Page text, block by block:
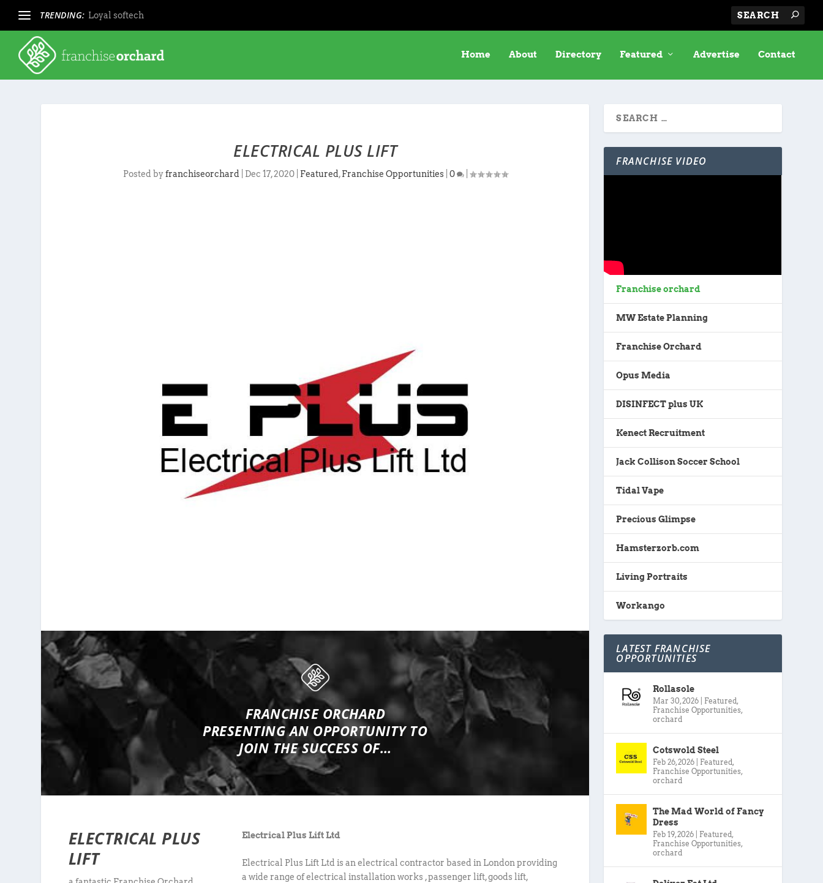
TRENDING: Loyal softech
Home About Directory Featured Advertise Contact
ELECTRICAL PLUS LIFT
Posted byfranchiseorchard Dec 17, 2020| Featured,Franchise Opportunities| 0 |
FRANCHISE ORCHARD
PRESENTINGAN OPPORTUNITY TO
JOIN THE SUCCESS OF…
ELECTRICAL PLUS
LIFT
Electrical Plus Lift Ltd
Electrical Plus Lift Ltd is an electrical contractor based in London providing
a wide range of electrical installation works , passenger lift, goods lift,
FRANCHISE VIDEO
Franchise orchard
MW Estate Planning
Franchise Orchard
Opus Media
DISINFECT plus UK
Kenect Recruitment
Jack Collison Soccer School
Tidal Vape
Precious Glimpse
Hamsterzorb.com
Living Portraits
Workango
LATEST FRANCHISE
OPPORTUNITIES
Rollasole
Mar 30, 2026 Featured,
Franchise Opportunities,
orchard
Cotswold Steel
Feb 26, 2026 Featured,
Franchise Opportunities,
orchard
The Mad World of Fancy
Dress
Feb 19, 2026 Featured,
Franchise Opportunities,
orchard